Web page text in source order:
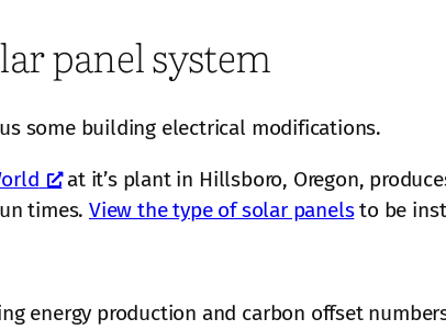
panel system
some building electrical modifications.
at it’s plant in Hillsboro, Oregon,
times. View the type of solar panelsto be
energy production and carbon offset